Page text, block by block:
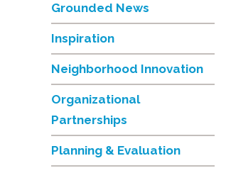
Grounded News
Inspiration
Neighborhood Innovation
Organizational
Partnerships
Planning & Evaluation